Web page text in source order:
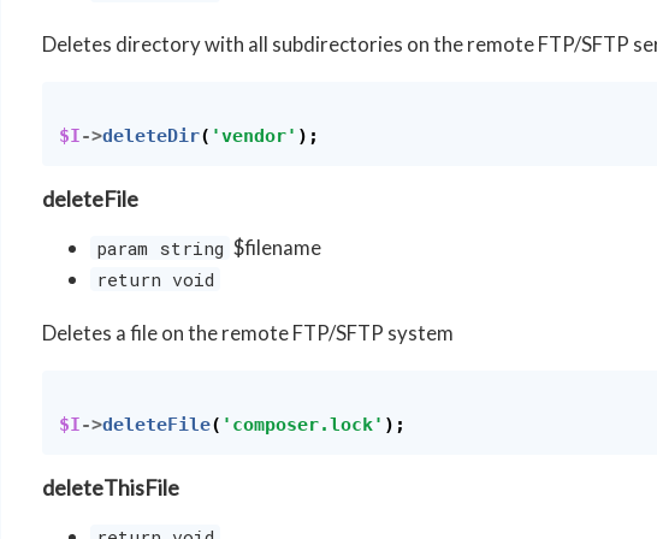
Deletes directory with all subdirectories on the remote FTP/SFTP
$I->deleteDir( 'vendor' );
deleteFile
param string $filename
return void
Deletes a file on the remote FTP/SFTP system
$I->deleteFile( 'composer.lock' );
deleteThisFile